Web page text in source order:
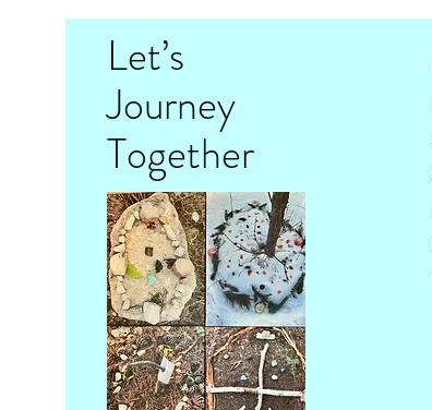
Let’s
Journey
Together